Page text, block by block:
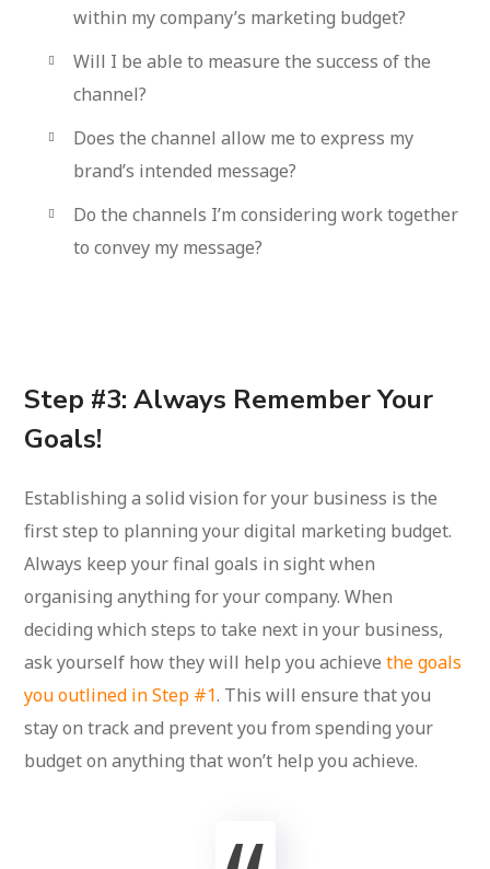
within my company’s marketing budget?
Will I be able to measure the success of the
channel?
Does the channel allow me to express my
brand’s intended message?
Do the channels I’m considering work together
to convey my message?
Step #3: Always Remember Your
Goals!
Establishing a solid vision for your business is the
first step to planning your digital marketing budget.
Always keep your final goals in sight when
organising anything for your company. When
deciding which steps to take next in your business,
ask yourself how they will help you achievethe goals
you outlined in Step #1. This will ensure that you
stay on track and prevent you from spending your
budget on anything that won’t help you achieve.